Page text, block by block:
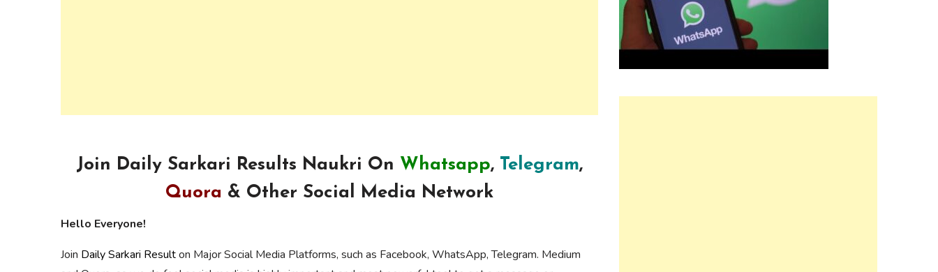
Join Daily Sarkari Results Naukri On Whatsapp, Telegram,
Quora & Other Social Media Network
Hello Everyone!
Join Daily Sarkari Resulton Major Social Media Platforms, such as Facebook, WhatsApp, Telegram. Medium